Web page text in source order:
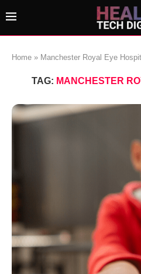
Home » Manchester Royal Eye
TAG: MANCHESTER